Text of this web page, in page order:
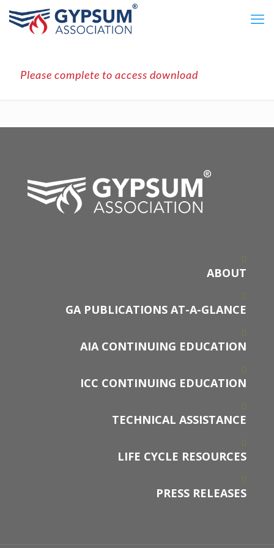
Please complete to access download
ABOUT
GA PUBLICATIONS AT-A-GLANCE
AIA CONTINUING EDUCATION
ICC CONTINUING EDUCATION
TECHNICAL ASSISTANCE
LIFE CYCLE RESOURCES
PRESS RELEASES